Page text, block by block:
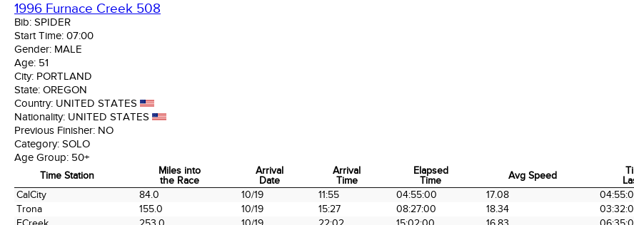
1996 Furnace Creek 508
Bib: SPIDER
Start Time: 07:00
Gender: MALE
Age: 51
City: PORTLAND
State: OREGON
Country: UNITED STATES
Nationality: UNITED STATES
Previous Finisher: NO
Category: SOLO
Age Group: 50+
Time Station
Miles into
the Race
Arrival
Date
Arrival
Time
Elapsed
Time
Avg Speed
Time Station
the Race
Arrival
Date
Arrival
Time
Elapsed
Time
Avg Speed
CalCity 84.0 10/19 11:55 04:55:00 17.08
Trona
155.0 10/19 15:27 08:27:00 18.34